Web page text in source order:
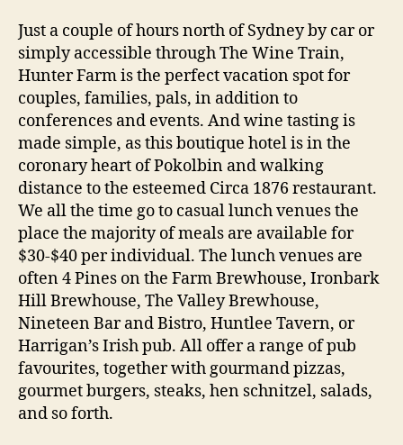
Just a couple of hours north of Sydney by car or
simply accessible through The Wine Train,
Hunter Farm is the perfect vacation spot for
couples, families, pals, in addition to
conferences and events. And wine tasting is
made simple, as this boutique hotel is in the
coronary heart of Pokolbin and walking
distance to the esteemed Circa 1876 restaurant.
We all the time go to casual lunch venues the
place the majority of meals are available for
$30-$40 per individual. The lunch venues are
often 4 Pines on the Farm Brewhouse, Ironbark
Hill Brewhouse, The Valley Brewhouse,
Nineteen Bar and Bistro, Huntlee Tavern, or
Harrigan’s Irish pub. All offer a range of pub
favourites, together with gourmand pizzas,
gourmet burgers, steaks, hen schnitzel, salads,
and so forth.